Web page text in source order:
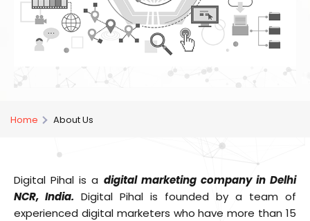
Home About Us
Digital Pihal is a digital marketing company in Delhi
NCR, India. Digital Pihal is founded by a team of
experienced digital marketers who have more than 15